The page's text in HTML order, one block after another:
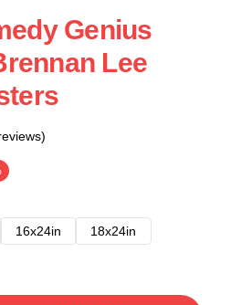
Genius
Lee
16x24in 18x24in